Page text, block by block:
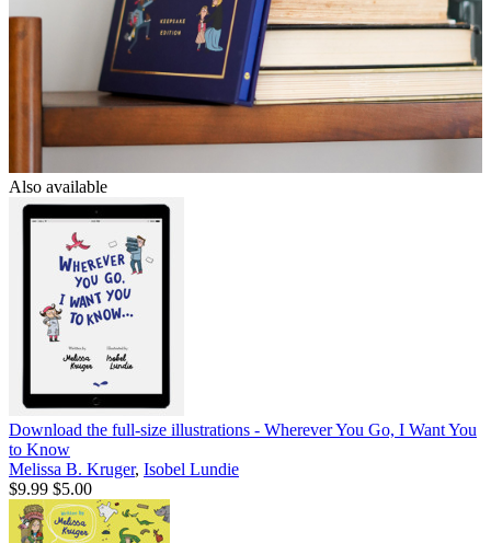
Also available
Download the full-size illustrations - Wherever You Go, I Want You
to Know
Melissa B. Kruger, Isobel Lundie
$9.99 $5.00